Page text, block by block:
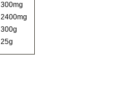
300mg
2400mg
300g
25g